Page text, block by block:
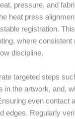
pressure, and
heat press
registration.
where
discipline.
targeted steps
in the artwork, and,
even contact
edges. Regularly